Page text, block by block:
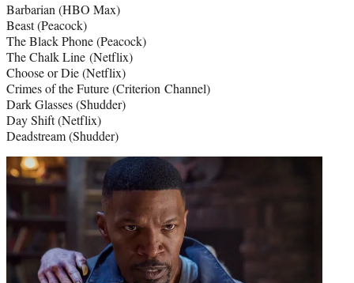
Barbarian (HBO Max)
Beast (Peacock)
The Black Phone (Peacock)
The Chalk Line (Netflix)
Choose or Die (Netflix)
Crimes of the Future (Criterion Channel)
Dark Glasses (Shudder)
Day Shift (Netflix)
Deadstream (Shudder)